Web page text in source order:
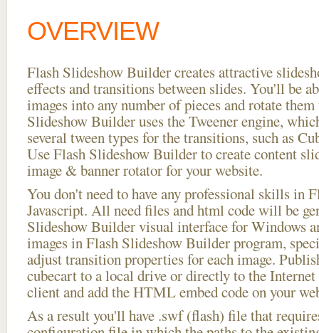
OVERVIEW
Flash Slideshow Builder creates attractive
effects and transitions between slides. You'll be
images into any number of pieces and rotate
Slideshow Builder uses the Tweener engine,
several tween types for the transitions, such as
Use Flash Slideshow Builder to create content
image & banner rotator for your website.
You don't need to have any professional skills in
Javascript. All need files and html code will be
Slideshow Builder visual interface for Windows
images in Flash Slideshow Builder program,
adjust transition properties for each image.
cubecart to a local drive or directly to the
client and add the HTML embed code on your
As a result you'll have .swf (flash) file that